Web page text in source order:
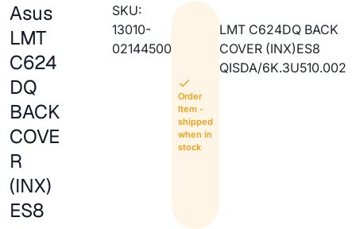
Asus
LMT
C624
DQ
BACK
COVE
R
(INX)
ES8
SKU:
13010-
02144500
Order
Item -
shipped
when in
stock
LMT C624DQ BACK
COVER (INX)ES8
QISDA/6K.3U510.002